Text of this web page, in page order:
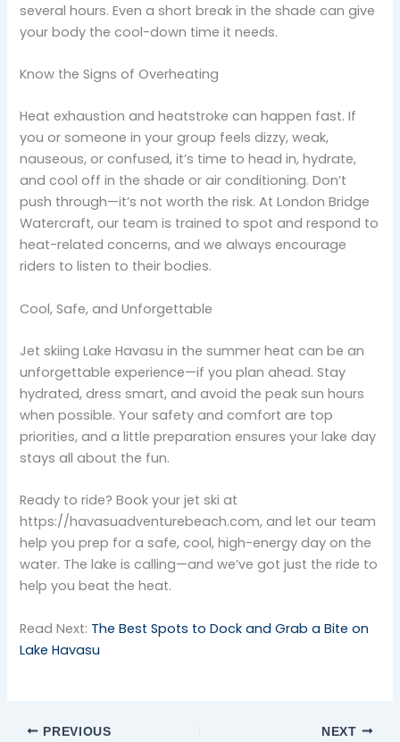
several hours. Even a short break in the shade can give
your body the cool-down time it needs.
Know the Signs of Overheating
Heat exhaustion and heatstroke can happen fast. If
you or someone in your group feels dizzy, weak,
nauseous, or confused, it’s time to head in, hydrate,
and cool off in the shade or air conditioning. Don’t
push through—it’s not worth the risk. At London Bridge
Watercraft, our team is trained to spot and respond to
heat-related concerns, and we always encourage
riders to listen to their bodies.
Cool, Safe, and Unforgettable
Jet skiing Lake Havasu in the summer heat can be an
unforgettable experience—if you plan ahead. Stay
hydrated, dress smart, and avoid the peak sun hours
when possible. Your safety and comfort are top
priorities, and a little preparation ensures your lake day
stays all about the fun.
Ready to ride? Book your jet ski at
https://havasuadventurebeach.com, and let our team
help you prep for a safe, cool, high-energy day on the
water. The lake is calling—and we’ve got just the ride to
help you beat the heat.
Read Next: The Best Spots to Dock and Grab a Bite on
Lake Havasu
PREVIOUS NEXT